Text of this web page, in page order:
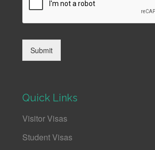
Submit
Quick Links
Visitor Visas
Student Visas